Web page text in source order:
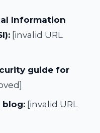
Information
[invalid URL
guide for
blog: [invalid URL